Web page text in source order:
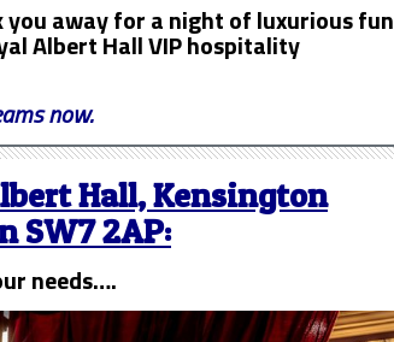
away for a night of luxurious fun
Albert Hall VIP hospitality
now.
Hall, Kensington
SW7 2AP:
needs….